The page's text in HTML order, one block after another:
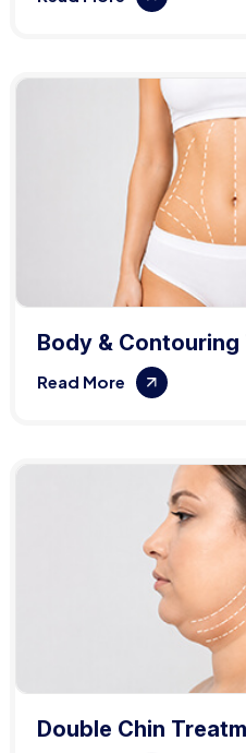
Body &
Read More
Double Chin